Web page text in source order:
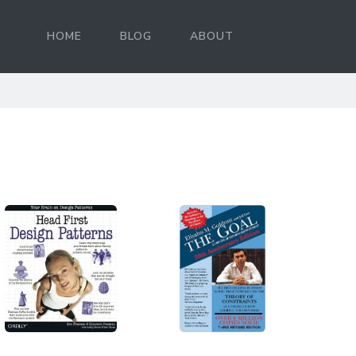
HOME BLOG ABOUT